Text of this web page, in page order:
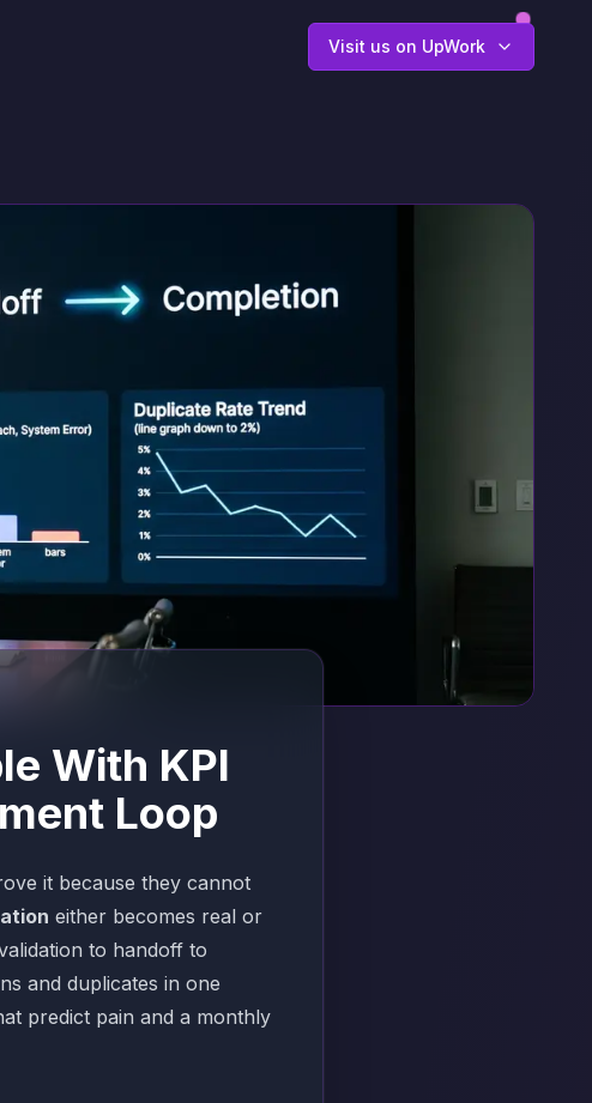
Visit us on UpWork
With KPI
Loop
it because they cannot
either becomes real or
to handoff to
and duplicates in one
predict pain and a monthly